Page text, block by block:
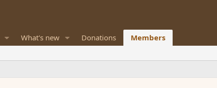
What's new Donations Members